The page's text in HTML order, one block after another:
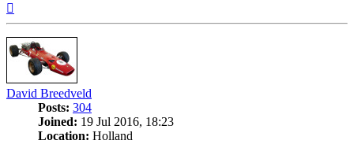
David Breedveld
Posts: 304
Joined: 19 Jul 2016, 18:23
Location: Holland